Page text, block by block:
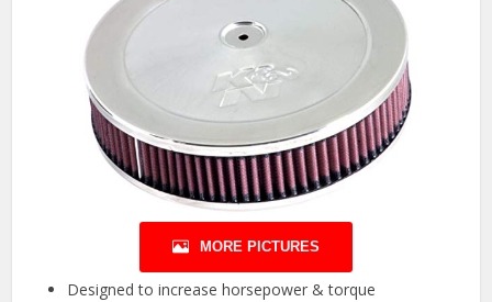
MORE PICTURES
Designed to increase horsepower & torque